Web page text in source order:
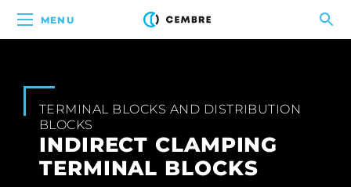
MENU
TERMINAL BLOCKS AND DISTRIBUTION
BLOCKS
INDIRECT CLAMPING
TERMINAL BLOCKS